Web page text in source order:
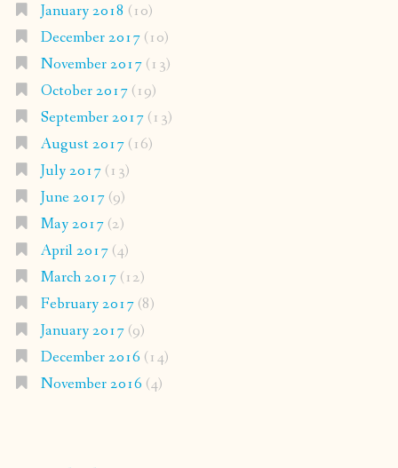
January 2018 (10)
December 2017(10)
November 2017(13)
October 2017(19)
September 2017(13)
August 2017(16)
July 2017(13)
June 2017(9)
May 2017(2)
April 2017(4)
March 2017(12)
February 2017(8)
January 2017(9)
December 2016 (14)
November 2016 (4)